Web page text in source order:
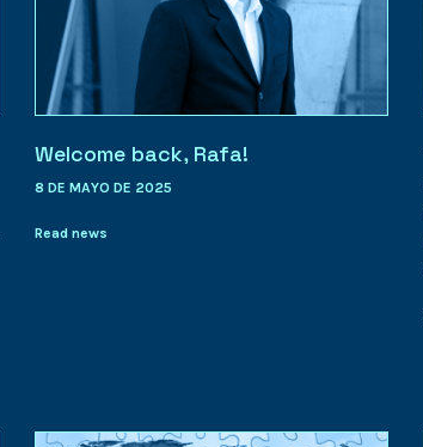
Welcome back, Rafa!
8 DE MAYO DE 2025
Read news